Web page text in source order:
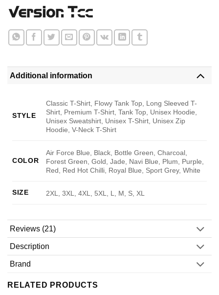
Additional information
STYLE
Classic T-Shirt, Flowy Tank Top, Long Sleeved T-
Shirt, Premium T-Shirt, Tank Top, Unisex Hoodie,
Unisex Sweatshirt, Unisex T-Shirt, Unisex Zip
Hoodie, V-Neck T-Shirt
COLOR
Air Force Blue, Black, Bottle Green, Charcoal,
Forest Green, Gold, Jade, Navi Blue, Plum, Purple,
Red, Red Hot Chilli, Royal Blue, Sport Grey, White
SIZE 2XL, 3XL, 4XL, 5XL, L, M, S, XL
Reviews (21)
Description
Brand
RELATED PRODUCTS